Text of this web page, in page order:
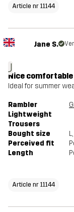
Article nr 11144
J
Jane S.
Nice
Ideal for summer
Rambler
Lightweight
Trousers
Bought size L
Perceived fit
Length
Article nr 11144